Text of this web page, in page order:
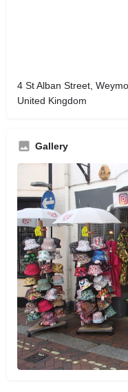
4 St Alban Street,
United Kingdom
Gallery